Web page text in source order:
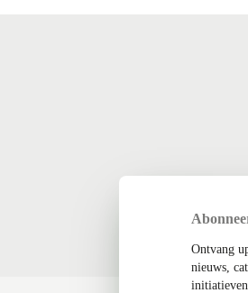
Ontvang
nieuws,